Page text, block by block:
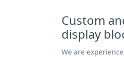
Custom
display
We are